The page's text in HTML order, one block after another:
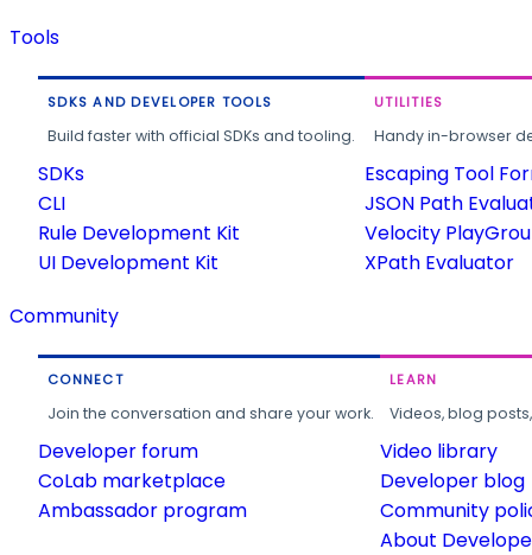
Tools
SDKS AND DEVELOPER TOOLS
Build faster with official SDKs and tooling.
SDKs
CLI
Rule Development Kit
UI Development Kit
UTILITIES
Handy in-browser
Escaping Tool
JSON Path
Velocity
XPath Evaluator
Community
CONNECT
Join the conversation and share your work.
Developer forum
CoLab marketplace
Ambassador program
LEARN
Videos, blog
Video library
Developer blog
Community
About